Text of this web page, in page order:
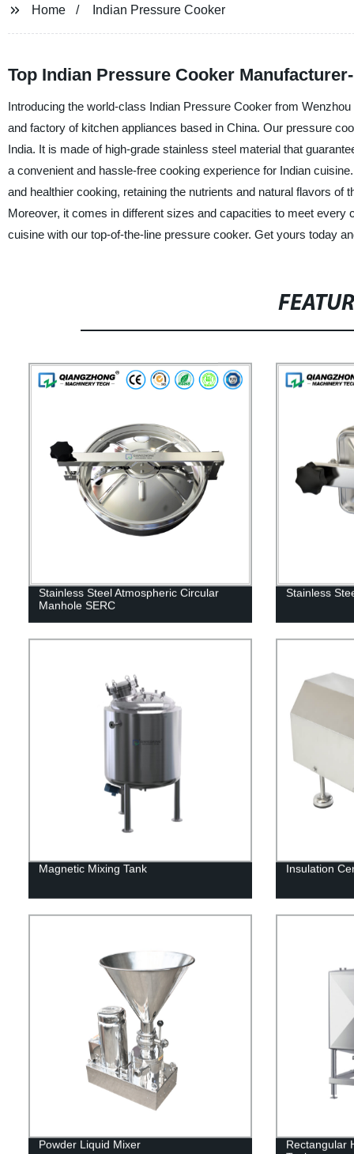
Home Indian Pressure Cooker
Top Indian Pressure Cooker
Introducing the world-class Indian Pressure Cooker from
and factory of kitchen appliances based in China. Our pressure
India. It is made of high-grade stainless steel material that
a convenient and hassle-free cooking experience for Indian
and healthier cooking, retaining the nutrients and natural flavors
Moreover, it comes in different sizes and capacities to meet every
cuisine with our top-of-the-line pressure cooker. Get yours today
Stainless Steel Atmospheric Circular
Manhole SERC
Stainless
Magnetic Mixing Tank Insulation
Powder Liquid Mixer
Rectangular